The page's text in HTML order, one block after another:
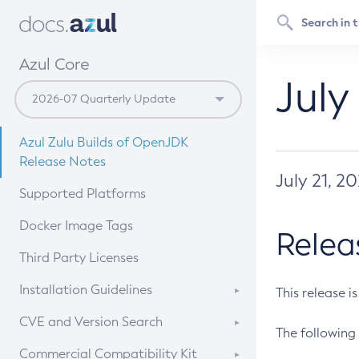
Azul Core
Azul Zulu Builds of OpenJDK
Release Notes
Supported Platforms
Docker Image Tags
Third Party Licenses
Installation Guidelines
Supported (Zulu SA) on Linux
CVE and Version Search
CVE Search Tool
Commercial Compatibility Kit
July 21,
This release
The following